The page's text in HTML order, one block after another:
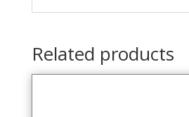
Related products